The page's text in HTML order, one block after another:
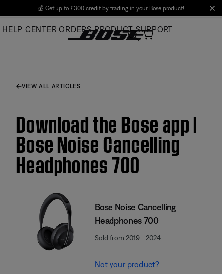
Main
💰 Get up to £300 credit by trading in your Bose product!
HELP CENTER ORDERS PRODUCT SUPPORT
VIEW ALL ARTICLES
Download the Bose app |
Bose Noise Cancelling
Headphones 700
Bose Noise Cancelling
Headphones 700
Sold from 2019 - 2024
Not your product?